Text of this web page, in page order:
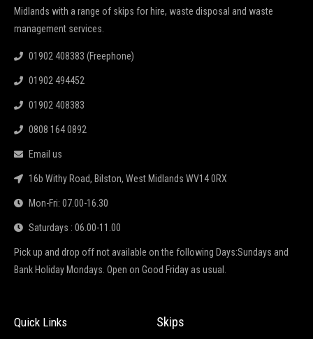
Midlands with a range of skips for hire, waste disposal and waste
management services.
01902 408383 (Freephone)
01902 494452
01902 408383
0808 164 0892
Email us
16b Withy Road, Bilston, West Midlands WV14 0RX
Mon-Fri: 07.00-16.30
Saturdays : 06.00-11.00
Pick up and drop off not available on the following Days:Sundays and
Bank Holiday Mondays. Open on Good Friday as usual.
Quick Links Skips